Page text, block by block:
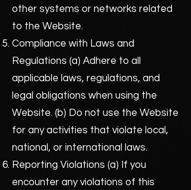
other systems or networks related
to the Website.
Compliance with Laws and
Regulations (a) Adhere to all
applicable laws, regulations, and
legal obligations when using the
Website. (b) Do not use the Website
for any activities that violate local,
national, or international laws.
Reporting Violations (a) If you
encounter any violations of this